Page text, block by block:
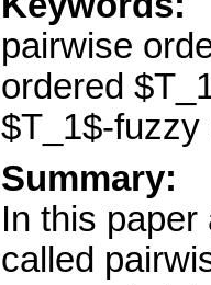
pairwise
ordered
$T_1$-fuzzy
Summary:
In this
called